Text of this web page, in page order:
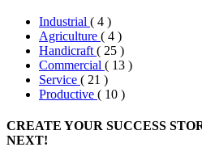
Industrial ( 4 )
Agriculture ( 4 )
Handicraft ( 25 )
Commercial ( 13 )
Service ( 21 )
Productive ( 10 )
CREATE YOUR SUCCESS
NEXT!